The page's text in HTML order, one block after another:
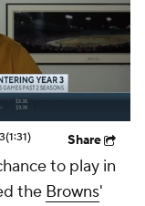
(1:31) Share
to play in
the Browns'